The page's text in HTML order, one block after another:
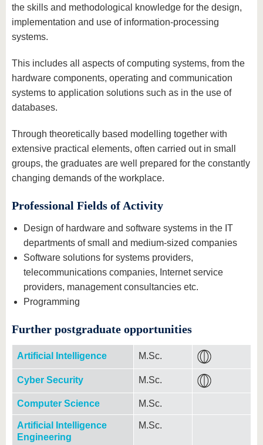
the skills and methodological knowledge for the design,
implementation and use of information-processing
systems.
This includes all aspects of computing systems, from the
hardware components, operating and communication
systems to application solutions such as in the use of
databases.
Through theoretically based modelling together with
extensive practical elements, often carried out in small
groups, the graduates are well prepared for the constantly
changing demands of the workplace.
Professional Fields of Activity
Design of hardware and software systems in the IT
departments of small and medium-sized companies
Software solutions for systems providers,
telecommunications companies, Internet service
providers, management consultancies etc.
Programming
Further postgraduate opportunities
Artificial Intelligence M.Sc.
Cyber Security M.Sc.
Computer Science M.Sc.
Artificial Intelligence
Engineering
M.Sc.